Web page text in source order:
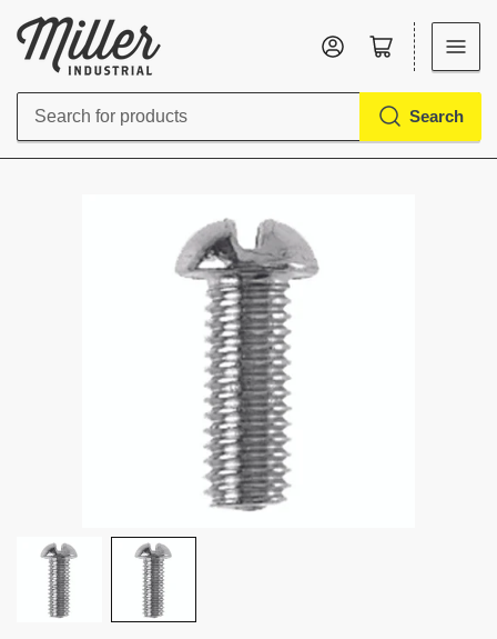
Search
Search
Log in Open mini cart